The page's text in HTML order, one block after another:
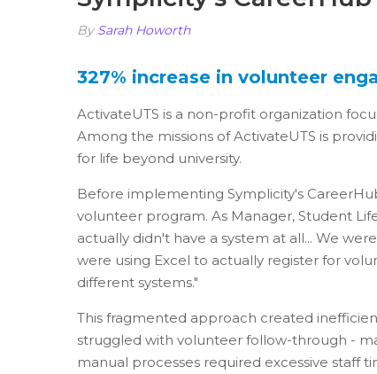
By Sarah Howorth
327% increase in volunteer
ActivateUTS is a non-profit organization
Among the missions of ActivateUTS is
for life beyond university.
Before implementing Symplicity's
volunteer program. As Manager, Student
actually didn't have a system at all... We
were using Excel to actually register for
different systems."
This fragmented approach created
struggled with volunteer follow-through -
manual processes required excessive staff